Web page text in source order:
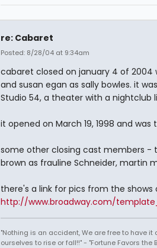
re: Cabaret
Posted: 8/28/04 at 9:34am
cabaret closed on january 4 of
and susan egan as sally bowles. it
Studio 54, a theater with a nightclub
it opened on March 19, 1998 and
some other closing cast members -
brown as frauline Schneider, martin
there's a link for pics from the shows
http://www.broadway.com/
"Nothing is an accident, We are free to have it
ourselves to rise or fall!!" - "Fortune Favors